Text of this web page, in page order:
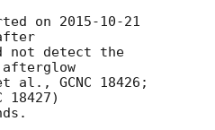
on 2015-10-21
not detect the
al., GCNC 18426;
18427)